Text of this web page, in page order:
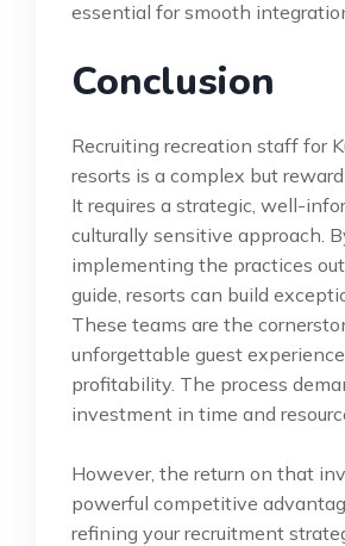
essential for smooth
Conclusion
Recruiting recreation staff for
resorts is a complex but
It requires a strategic, well-
culturally sensitive approach.
implementing the practices
guide, resorts can build
These teams are the
unforgettable guest
profitability. The process
investment in time and
However, the return on that
powerful competitive
refining your recruitment